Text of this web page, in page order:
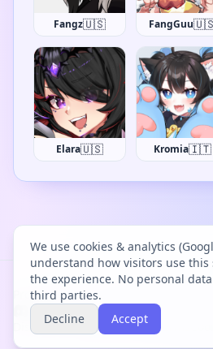
Fangz🇺🇸 FangGuu
Elara🇺🇸 Kromia🇮🇹
Project Bācharu Toshokan © 2026
DiscoverChangelogPrivacy Terms
We use cookies & analytics
understand how visitors use
the experience. No personal
third parties.
Decline
Accept